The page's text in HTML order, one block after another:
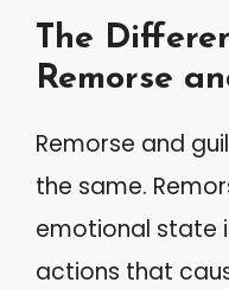
The
Remorse
Remorse and
the same.
emotional state
actions that